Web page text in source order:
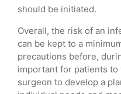
should be initiated.
Overall, the risk of an
can be kept to a
precautions before,
important for patients
surgeon to develop a